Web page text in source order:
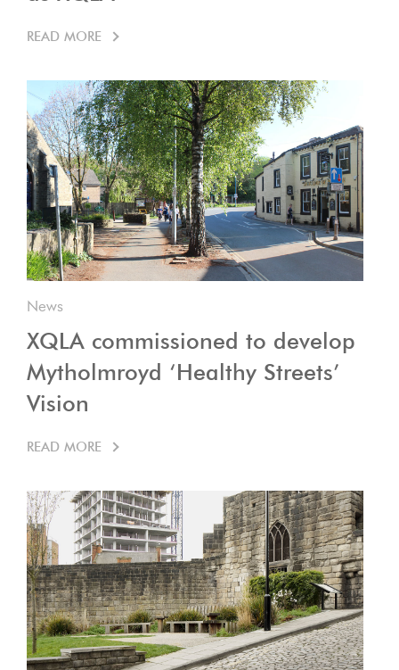
READ MORE
News
XQLA commissioned to develop
Mytholmroyd ‘Healthy Streets’
Vision
READ MORE